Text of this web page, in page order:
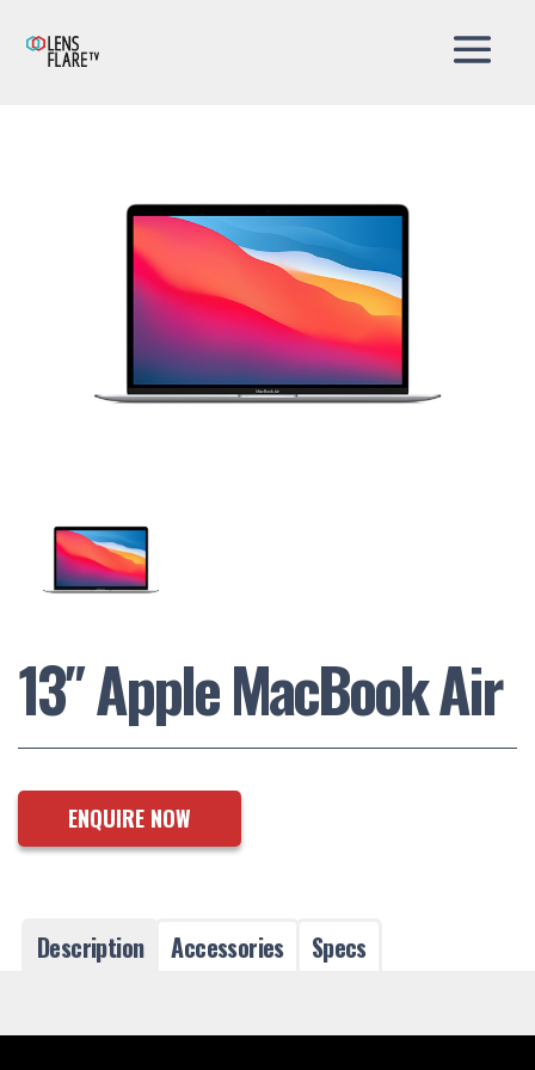
13″ Apple MacBook Air
ENQUIRE NOW
Description Accessories Specs